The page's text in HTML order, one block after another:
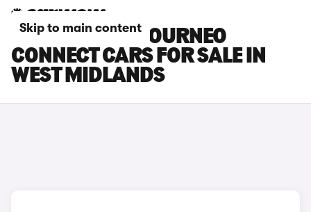
Skip to main content
FORD GRAND TOURNEO
CONNECT CARS FOR SALE IN
WEST MIDLANDS